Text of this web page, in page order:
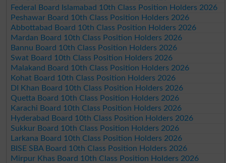
Federal Board Islamabad 10th Class Position Holders 2026
Peshawar Board 10th Class Position Holders 2026
Abbottabad Board 10th Class Position Holders 2026
Mardan Board 10th Class Position Holders 2026
Bannu Board 10th Class Position Holders 2026
Swat Board 10th Class Position Holders 2026
Malakand Board 10th Class Position Holders 2026
Kohat Board 10th Class Position Holders 2026
DI Khan Board 10th Class Position Holders 2026
Quetta Board 10th Class Position Holders 2026
Karachi Board 10th Class Position Holders 2026
Hyderabad Board 10th Class Position Holders 2026
Sukkur Board 10th Class Position Holders 2026
Larkana Board 10th Class Position Holders 2026
BISE SBA Board 10th Class Position Holders 2026
Mirpur Khas Board 10th Class Position Holders 2026